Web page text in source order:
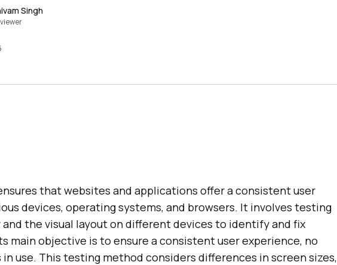
Singh
that websites and applications offer a consistent user
devices, operating systems, and browsers. It involves testing
the visual layout on different devices to identify and fix
main objective is to ensure a consistent user experience, no
use. This testing method considers differences in screen sizes,